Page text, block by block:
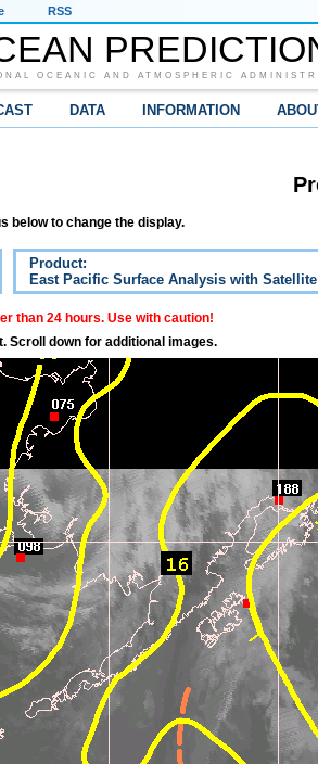
RSS
OCEANIC AND ATMOSPHERIC
DATA INFORMATION
below to change the display.
Product:
East Pacific Surface Analysis with
than 24 hours. Use with caution!
Scroll down for additional images.